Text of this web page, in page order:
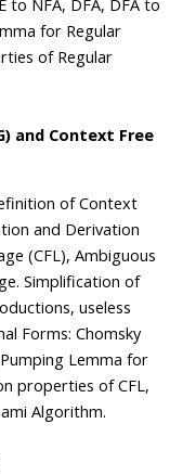
to NFA, DFA, DFA to
for Regular
of Regular
and Context Free
of Context
and Derivation
(CFL), Ambiguous
Simplification of
useless
Forms: Chomsky
Lemma for
properties of CFL,
Algorithm.